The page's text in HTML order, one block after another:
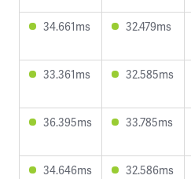
34.661ms 32.479ms
33.361ms 32.585ms
36.395ms 33.785ms
34.646ms 32.586ms